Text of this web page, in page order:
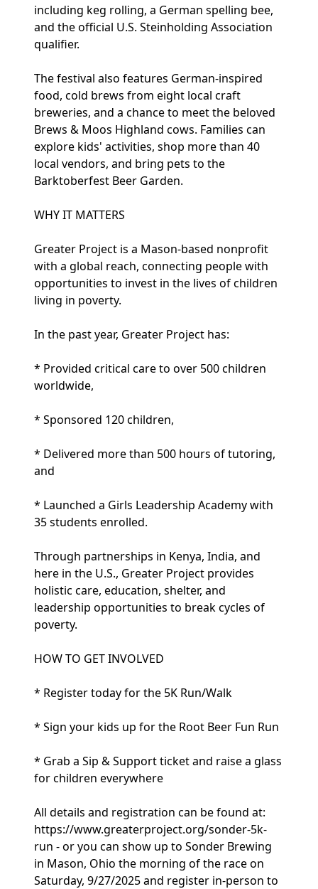
including keg rolling, a German spelling bee,
and the official U.S. Steinholding Association
qualifier.
The festival also features German-inspired
food, cold brews from eight local craft
breweries, and a chance to meet the beloved
Brews & Moos Highland cows. Families can
explore kids' activities, shop more than 40
local vendors, and bring pets to the
Barktoberfest Beer Garden.
WHY IT MATTERS
Greater Project is a Mason-based nonprofit
with a global reach, connecting people with
opportunities to invest in the lives of children
living in poverty.
In the past year, Greater Project has:
* Provided critical care to over 500 children
worldwide,
* Sponsored 120 children,
* Delivered more than 500 hours of tutoring,
and
* Launched a Girls Leadership Academy with
35 students enrolled.
Through partnerships in Kenya, India, and
here in the U.S., Greater Project provides
holistic care, education, shelter, and
leadership opportunities to break cycles of
poverty.
HOW TO GET INVOLVED
* Register today for the 5K Run/Walk
* Sign your kids up for the Root Beer Fun Run
* Grab a Sip & Support ticket and raise a glass
for children everywhere
All details and registration can be found at:
https://www.greaterproject.org/sonder-5k-
run - or you can show up to Sonder Brewing
in Mason, Ohio the morning of the race on
Saturday, 9/27/2025 and register in-person to